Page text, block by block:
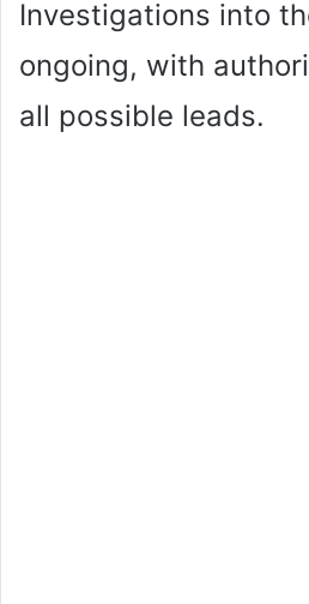
Investigations into
ongoing, with
all possible leads.